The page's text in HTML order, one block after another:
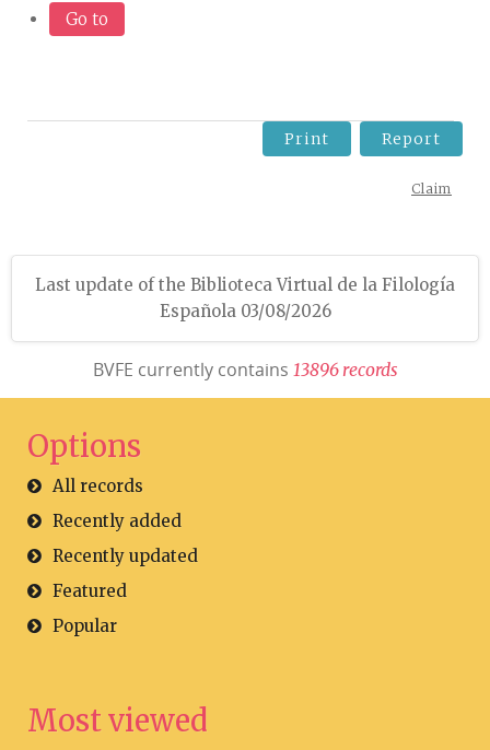
Go to
Print Report
Claim
Last update of the Biblioteca Virtual de la Filología
Española 03/08/2026
BVFE currently contains 13896 records
Options
All records
Recently added
Recently updated
Featured
Popular
Most viewed